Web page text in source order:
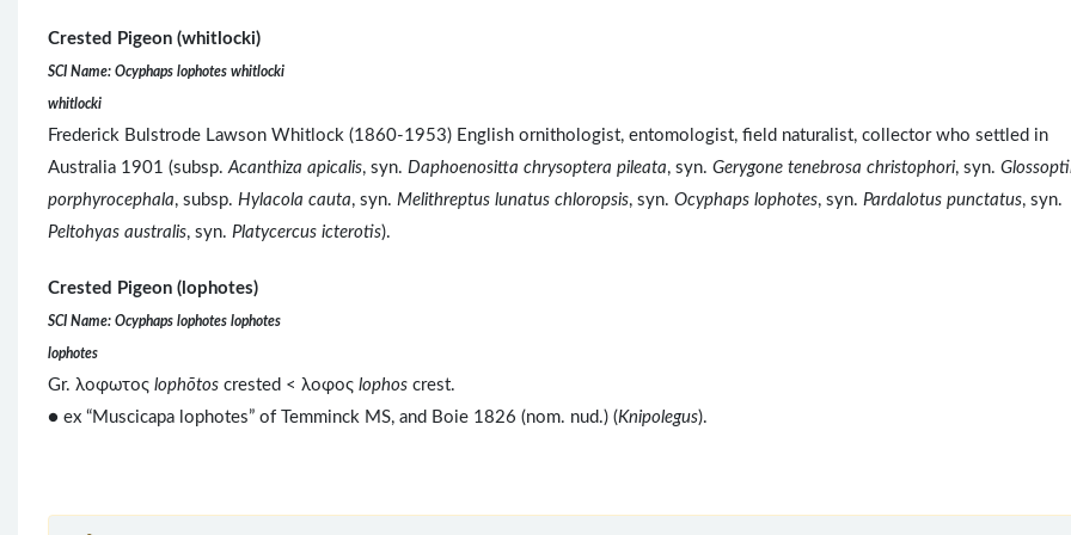
Crested Pigeon (whitlocki)
SCI Name: Ocyphaps lophotes whitlocki
whitlocki
Frederick Bulstrode Lawson Whitlock (1860-1953) English ornithologist, entomologist, field naturalist, collector who settled in
Australia 1901 (subsp.Acanthiza apicalis, syn. Daphoenositta chrysoptera pileata, syn. Gerygone tenebrosa christophori, syn.
porphyrocephala, subsp. Hylacola cauta, syn. Melithreptus lunatus chloropsis, syn. Ocyphaps lophotes, syn. Pardalotus punctatus, syn.
Peltohyas australis, syn. Platycercus icterotis).
Crested Pigeon (lophotes)
SCI Name: Ocyphaps lophotes lophotes
lophotes
Gr. λοφωτος lophōtos crested < λοφος lophos crest.
● ex “Muscicapa lophotes” of Temminck MS, and Boie 1826 (nom. nud.) (Knipolegus).